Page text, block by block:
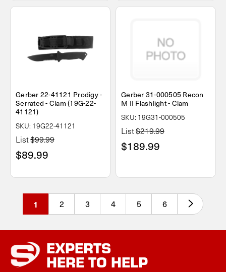
Gerber 22-41121 Prodigy -
Serrated - Clam (19G-22-
41121)
SKU: 19G22-41121
List$99.99
$89.99
Gerber 31-000505 Recon
M II Flashlight - Clam
SKU: 19G31-000505
List$219.99
$189.99
1 2 3 4 5 6
EXPERTS
HERE TO HELP